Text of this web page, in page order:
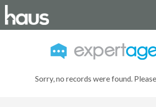
Sorry, no records were found.